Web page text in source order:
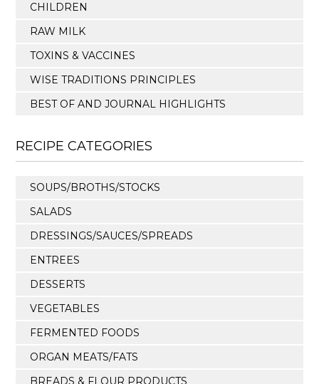
CHILDREN
RAW MILK
TOXINS & VACCINES
WISE TRADITIONS PRINCIPLES
BEST OF AND JOURNAL HIGHLIGHTS
RECIPE CATEGORIES
SOUPS/BROTHS/STOCKS
SALADS
DRESSINGS/SAUCES/SPREADS
ENTREES
DESSERTS
VEGETABLES
FERMENTED FOODS
ORGAN MEATS/FATS
BREADS & FLOUR PRODUCTS